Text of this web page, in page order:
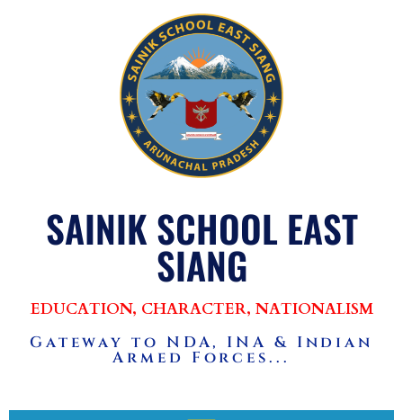
SAINIK SCHOOL EAST
SIANG
EDUCATION, CHARACTER, NATIONALISM
Gateway to NDA, INA & Indian
Armed Forces...